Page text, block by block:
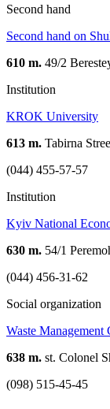
Second hand
Second hand on
610 m. 49/2
Institution
KROK University
613 m. Tabirna
(044) 455-57-57
Institution
Kyiv National
630 m. 54/1
(044) 456-31-62
Social organization
Waste Management
638 m. st. Colonel
(098) 515-45-45